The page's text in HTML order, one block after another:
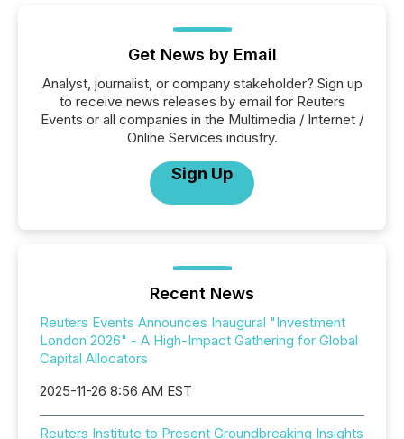
Get News by Email
Analyst, journalist, or company stakeholder? Sign up
to receive news releases by email for Reuters
Events or all companies in the Multimedia / Internet /
Online Services industry.
Sign Up
Recent News
Reuters Events Announces Inaugural "Investment
London 2026" - A High-Impact Gathering for Global
Capital Allocators
2025-11-26 8:56 AM EST
Reuters Institute to Present Groundbreaking Insights